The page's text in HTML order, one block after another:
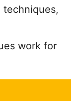
techniques,
work for